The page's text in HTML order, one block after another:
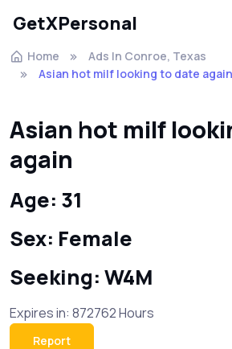
GetXPersonal
Home
Ads In Conroe, Texas
Asian hot milf looking to date again
Asian hot milf
again
Age: 31
Sex: Female
Seeking: W4M
Expires in: 872762 Hours
Report